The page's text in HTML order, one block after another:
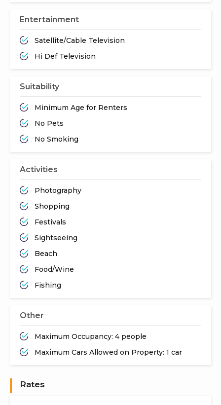
Entertainment
Satellite/Cable Television
Hi Def Television
Suitability
Minimum Age for Renters
No Pets
No Smoking
Activities
Photography
Shopping
Festivals
Sightseeing
Beach
Food/Wine
Fishing
Other
Maximum Occupancy: 4 people
Maximum Cars Allowed on Property: 1 car
Rates